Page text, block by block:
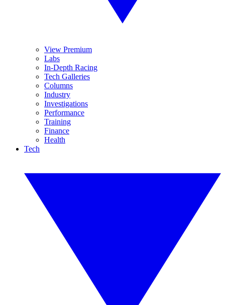
View Premium
Labs
In-Depth Racing
Tech Galleries
Columns
Industry
Investigations
Performance
Training
Finance
Health
Tech